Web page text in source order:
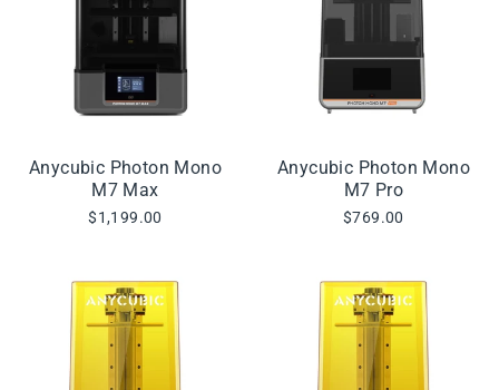
Anycubic Photon Mono
M7 Max
$1,199.00
Anycubic Photon Mono
M7 Pro
$769.00